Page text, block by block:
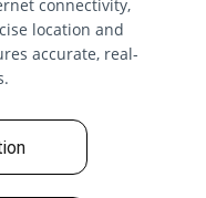
connectivity,
location and
accurate, real-